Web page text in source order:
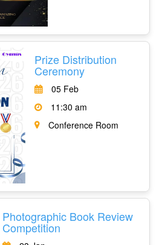
Prize Distribution
Ceremony
05 Feb
11:30 am
Conference Room
Photographic Book Review
Competition